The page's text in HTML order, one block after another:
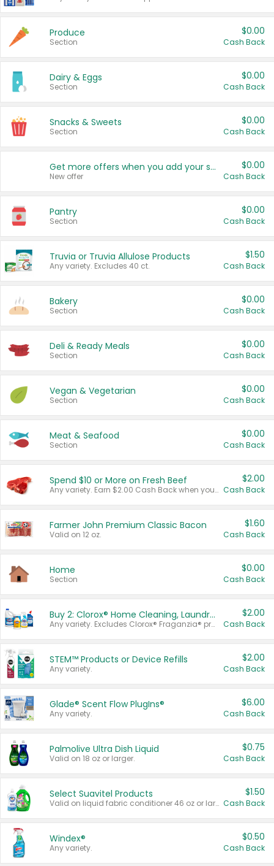
Produce
Section
$0.00
Cash Back
Dairy & Eggs
Section
$0.00
Cash Back
Snacks & Sweets
Section
$0.00
Cash Back
Get more offers when you add your state!
New offer
$0.00
Cash Back
Pantry
Section
$0.00
Cash Back
Truvia or Truvia Allulose Products
Any variety. Excludes 40 ct.
$1.50
Cash Back
Bakery
Section
$0.00
Cash Back
Deli & Ready Meals
Section
$0.00
Cash Back
Vegan & Vegetarian
Section
$0.00
Cash Back
Meat & Seafood
Section
$0.00
Cash Back
Spend $10 or More on Fresh Beef
Any variety. Earn $2.00 Cash Back when you spend $10 or more before tax and after discounts and coupons in one transaction.
$2.00
Cash Back
Farmer John Premium Classic Bacon
Valid on 12 oz.
$1.60
Cash Back
Home
Section
$0.00
Cash Back
Buy 2: Clorox® Home Cleaning, Laundry, Pine-Sol®, Liquid-Plumr, or Formula 409 Products
Any variety. Excludes Clorox® Fraganzia® products, trial and travel sizes, tools, & textiles. Items must appear on the same receipt.
$2.00
Cash Back
STEM™ Products or Device Refills
Any variety.
$2.00
Cash Back
Glade® Scent Flow PlugIns®
Any variety.
$6.00
Cash Back
Palmolive Ultra Dish Liquid
Valid on 18 oz or larger.
$0.75
Cash Back
Select Suavitel Products
Valid on liquid fabric conditioner 46 oz or larger, or Refresher fabric rinse 25.5 oz.
$1.50
Cash Back
Windex®
Any variety.
$0.50
Cash Back